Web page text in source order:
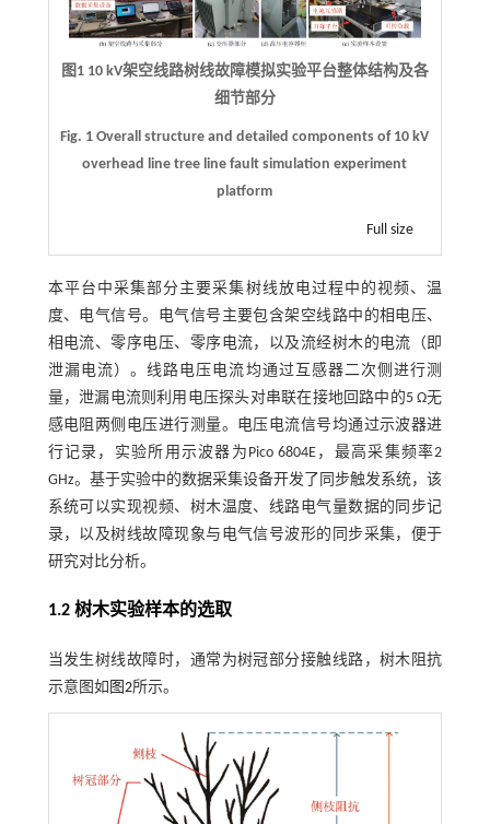
图1 10 kV架空线路树线故障模拟实验平台整体结构及各
细节部分
Fig. 1 Overall structure and detailed components of 10 kV
overhead line tree line fault simulation experiment
platform
Full size
本平台中采集部分主要采集树线放电过程中的视频、温
度、电气信号。电气信号主要包含架空线路中的相电压、
相电流、零序电压、零序电流，以及流经树木的电流（即
泄漏电流）。线路电压电流均通过互感器二次侧进行测
量，泄漏电流则利用电压探头对串联在接地回路中的5 Ω无
感电阻两侧电压进行测量。电压电流信号均通过示波器进
行记录，实验所用示波器为Pico 6804E，最高采集频率2
GHz。基于实验中的数据采集设备开发了同步触发系统，该
系统可以实现视频、树木温度、线路电气量数据的同步记
录，以及树线故障现象与电气信号波形的同步采集，便于
研究对比分析。
1.2 树木实验样本的选取
当发生树线故障时，通常为树冠部分接触线路，树木阻抗
示意图如 图2所示。